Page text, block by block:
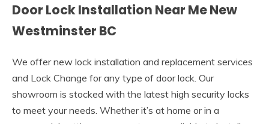
Door Lock Installation Near Me New
Westminster BC
We offer new lock installation and replacement services
and Lock Change for any type of door lock. Our
showroom is stocked with the latest high security locks
to meet your needs. Whether it’s at home or in a